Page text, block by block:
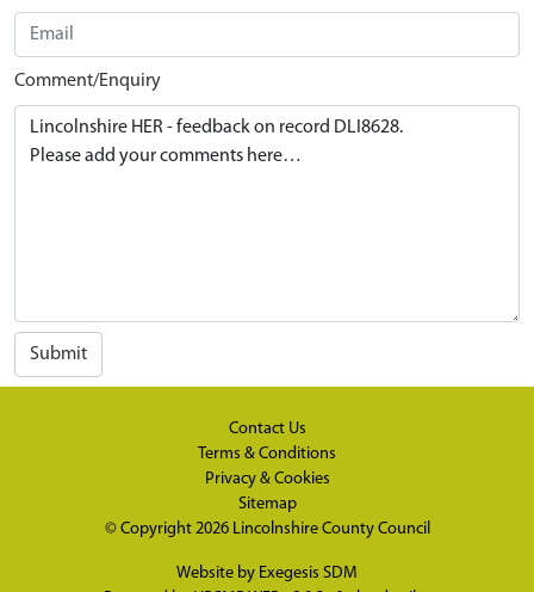
Comment/Enquiry
Submit
Contact Us
Terms & Conditions
Privacy & Cookies
Sitemap
© Copyright 2026 Lincolnshire County Council
Website by Exegesis SDM